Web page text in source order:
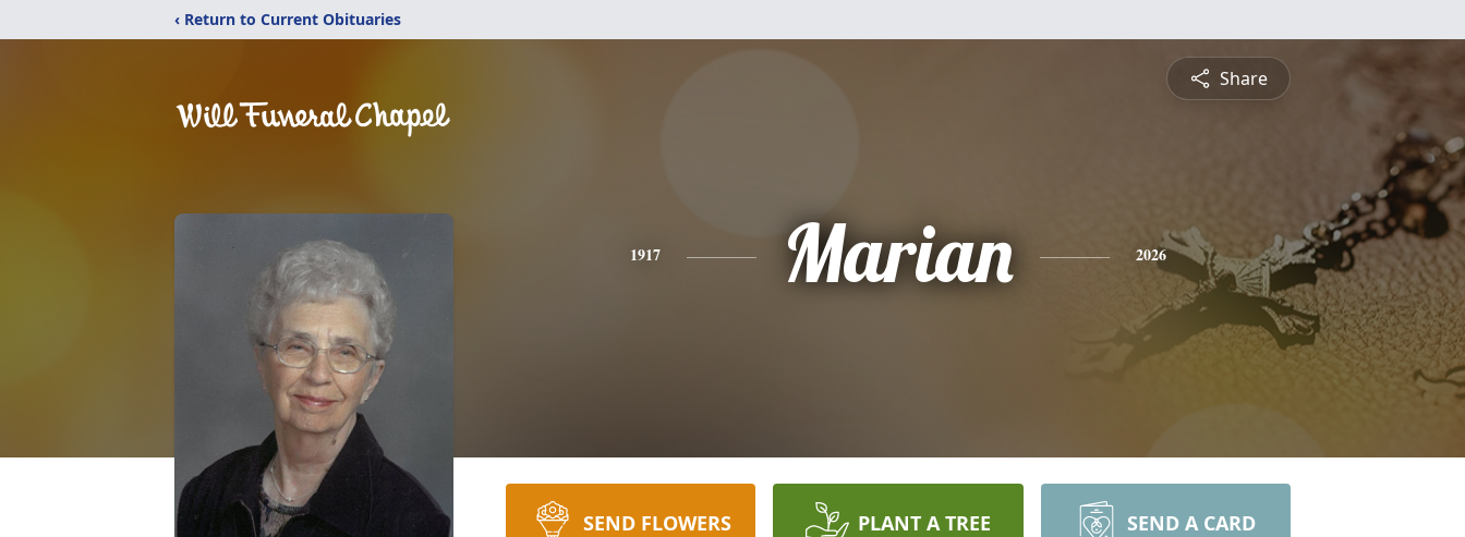
‹ Return to Current Obituaries
Share
1917 Marian 2026
SEND FLOWERS PLANT A TREE SEND A CARD